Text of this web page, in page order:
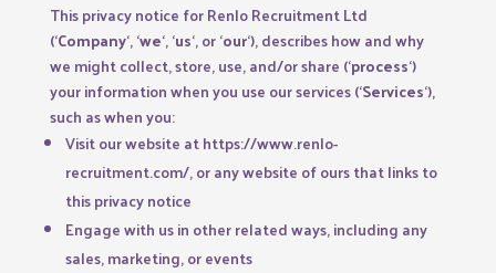
This privacy notice for Renlo Recruitment Ltd
(‘Company‘, ‘we‘, ‘us‘, or ‘our‘), describes how and why
we might collect, store, use, and/or share (‘process‘)
your information when you use our services (‘Services‘),
such as when you:
Visit our website athttps://www.renlo-
recruitment.com/, or any website of ours that links to
this privacy notice
Engage with us in other related ways, including any
sales, marketing, or events